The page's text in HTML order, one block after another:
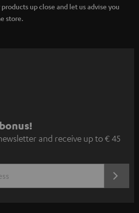
up close and let us advise you
store.
and receive up to € 45